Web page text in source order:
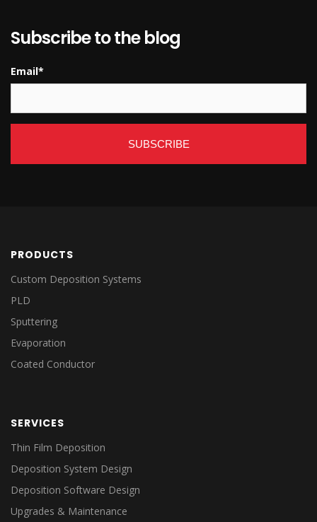
Subscribe to the blog
Email*
PRODUCTS
Custom Deposition Systems
PLD
Sputtering
Evaporation
Coated Conductor
SERVICES
Thin Film Deposition
Deposition System Design
Deposition Software Design
Upgrades & Maintenance